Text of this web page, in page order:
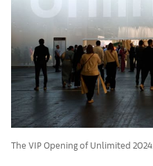
The VIP Opening of Unlimited 2024.